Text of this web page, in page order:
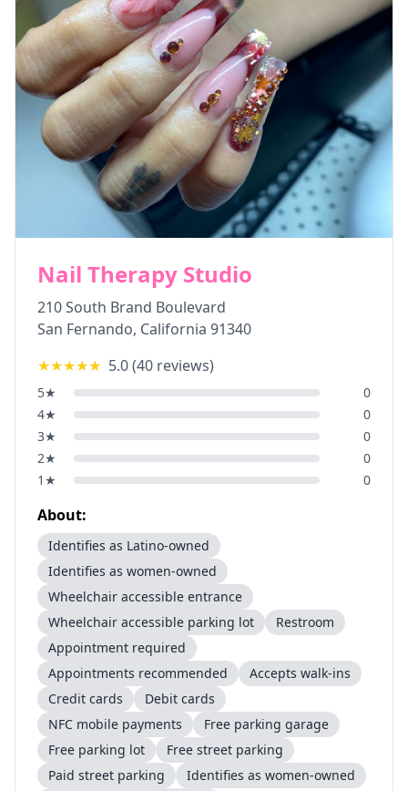
Nail Therapy Studio
210 South Brand Boulevard
San Fernando, California 91340
★★★★★ 5.0(40 reviews)
5★
0
4★
0
3★
0
2★
0
1 ★ 0
About:
Identifies as Latino-owned
Identifies as women-owned
Wheelchair accessible entrance
Wheelchair accessible parking lot
Restroom
Appointment required
Appointments recommended
Accepts walk-ins
Credit cards
Debit cards
NFC mobile payments
Free parking garage
Free parking lot
Free street parking
Paid street parking
Identifies as women-owned